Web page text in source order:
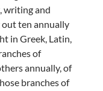
writing and
ten annually
in Greek, Latin,
of
annually, of
branches of